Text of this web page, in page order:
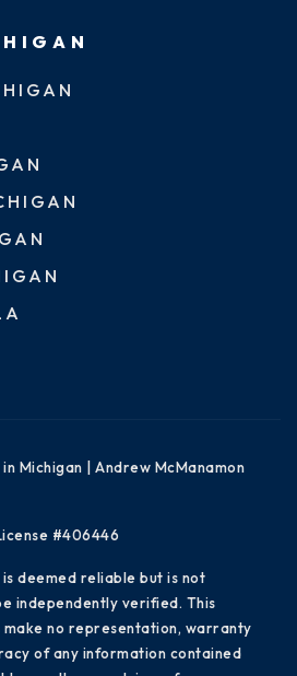
Michigan | Andrew McManamon
#406446
deemed reliable but is not
independently verified. This
no representation, warranty
of any information contained